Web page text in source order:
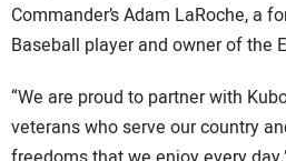
Commander’s Adam LaRoche, a
Baseball player and owner of the
“We are proud to partner with
veterans who serve our country